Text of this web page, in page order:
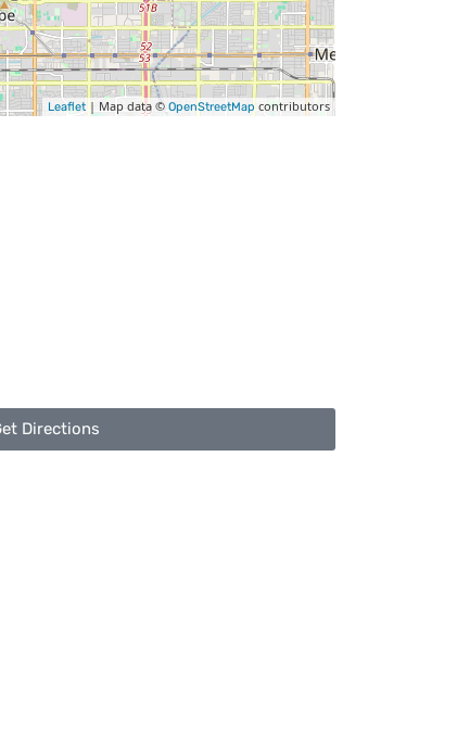
Leaflet | Map data © OpenStreetMap contributors
Directions